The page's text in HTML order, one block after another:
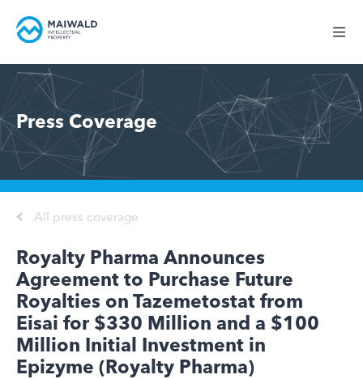
Press Coverage
All press coverage
Royalty Pharma Announces
Agreement to Purchase Future
Royalties on Tazemetostat from
Eisai for $330 Million and a $100
Million Initial Investment in
Epizyme (Royalty Pharma)